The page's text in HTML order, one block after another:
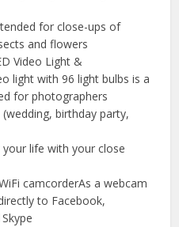
for close-ups of
and flowers
Video Light &
light with 96 light bulbs is a
for photographers
birthday party,
life with your close
camcorderAs a webcam
to Facebook,